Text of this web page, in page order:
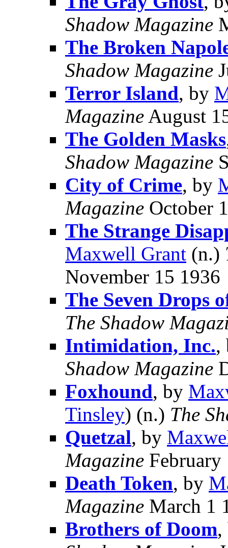
Shadow Magazine
The Broken
Shadow Magazine
Terror Island, by
Magazine August
The Golden Masks
Shadow Magazine
City of Crime, by
Magazine October
The Strange
Maxwell Grant (n.)
November 15 1936
The Seven Drops
The Shadow
Intimidation, Inc.,
Shadow Magazine
Foxhound, by
Tinsley) (n.) The
Quetzal, by
Magazine February
Death Token, by
Magazine March 1
Brothers of Doom